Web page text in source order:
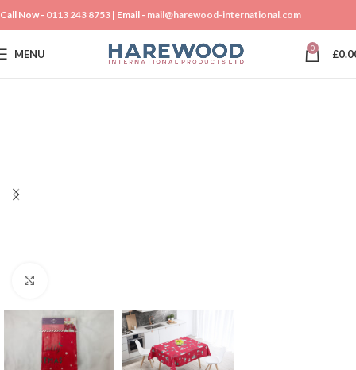
Call Now - 0113 243 8753 | Email - mail@harewood-international.com
MENU 0 £